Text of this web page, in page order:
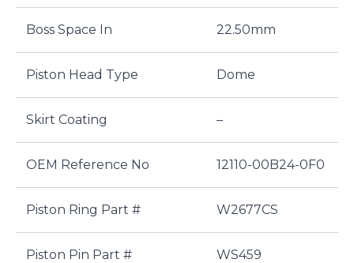
Boss Space In 22.50mm
Piston Head Type Dome
Skirt Coating –
OEM Reference No 12110-00B24-0F0
Piston Ring Part # W2677CS
Piston Pin Part # WS459